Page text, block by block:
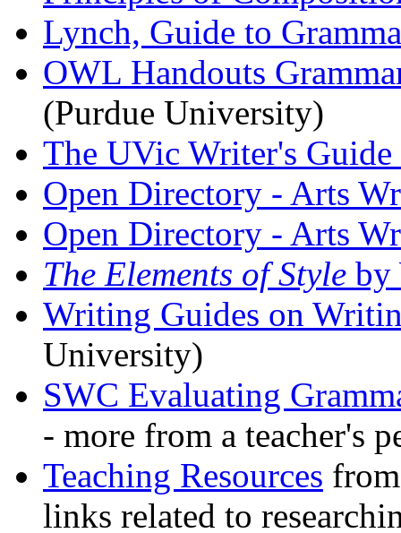
Lynch, Guide to
OWL Handouts
(Purdue University)
The UVic Writer's Guide
Open Directory - Arts
Open Directory - Arts
The Elements of Style by
Writing Guides on
University)
SWC Evaluating
- more from a teacher's
Teaching Resources
links related to